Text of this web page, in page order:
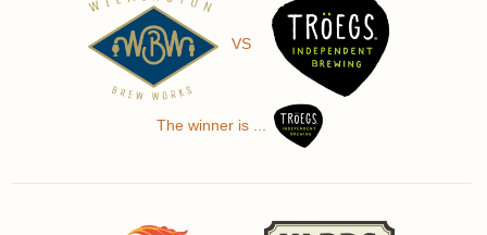
VS
The winner is ...